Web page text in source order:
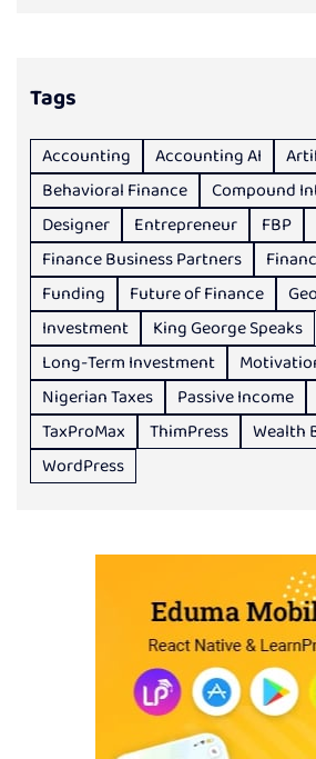
Tags
Accounting Accounting AI
Behavioral Finance
Compound
Designer
Entrepreneur FBP
Finance Business Partners
Funding
Future of Finance
Investment
King George Speaks
Long-Term Investment
Nigerian Taxes
Passive Income
TaxProMax
ThimPress
Wealth
WordPress